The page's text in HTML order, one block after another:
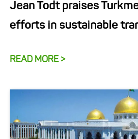
Jean Todt praises
efforts in sustainable
READ MORE >